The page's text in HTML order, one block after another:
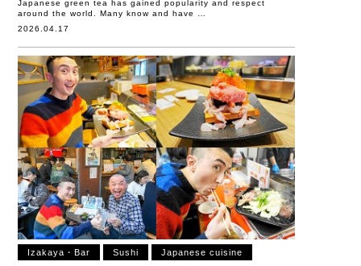
Japanese green tea has gained popularity and respect
around the world. Many know and have …
2026.04.17
Izakaya・Bar Sushi Japanese cuisine